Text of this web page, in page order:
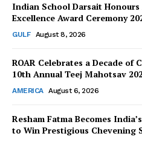
Indian School Darsait Honours
Excellence Award Ceremony
GULF August 8, 2026
ROAR Celebrates a Decade of
10th Annual Teej Mahotsav
AMERICA August 6, 2026
Resham Fatma Becomes
to Win Prestigious Chevening